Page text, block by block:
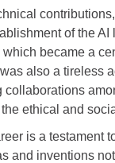
of the AI
became a
also a tireless
collaborations
ethical and
is a testament
and inventions